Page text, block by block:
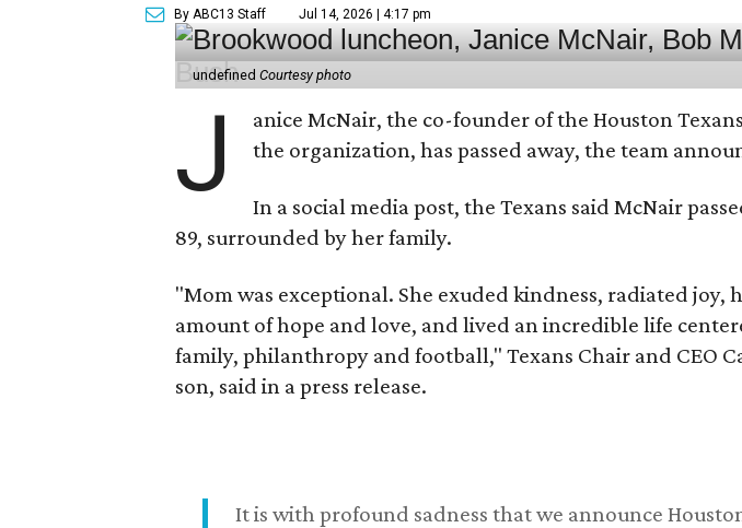
By ABC13 Staff Jul 14, 2026 | 4:17 pm
undefinedCourtesy photo
J
anice McNair, the co-founder of the Houston
the organization, has passed away, the team
In a social media post, the Texans said McNair
89, surrounded by her family.
"Mom was exceptional. She exuded kindness, radiated joy,
amount of hope and love, and lived an incredible life
family, philanthropy and football," Texans Chair and CEO
son, said in a press release.
It is with profound sadness that we announce